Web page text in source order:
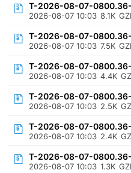
T-2026-08-07-
2026-08-07 10:03 8.1K
T-2026-08-07-
2026-08-07 10:03 7.5K
T-2026-08-07-
2026-08-07 10:03 4.4K
T-2026-08-07-
2026-08-07 10:03 2.5K
T-2026-08-07-
2026-08-07 10:03 2.4K
T-2026-08-07-
2026-08-07 10:03 1.3K